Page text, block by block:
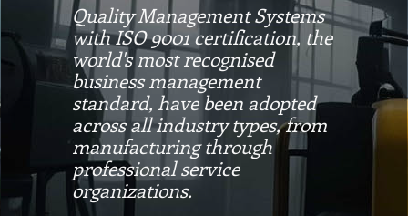
Quality Management Systems
with ISO 9001 certification, the
world's most recognised
business management
standard, have been adopted
across all industry types, from
manufacturing through
professional service
organizations.